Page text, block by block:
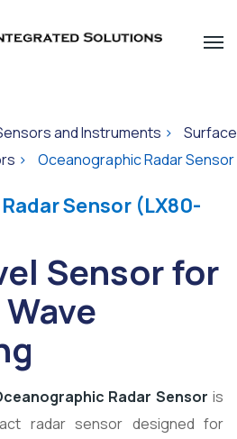
and Instruments >
Surface
>
Oceanographic Radar Sensor
Sensor (LX80-
Sensor for
Radar Sensor is
radar sensor designed for